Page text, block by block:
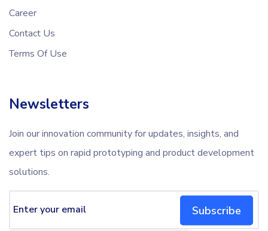
Career
Contact Us
Terms Of Use
Newsletters
Join our innovation community for updates, insights, and
expert tips on rapid prototyping and product development
solutions.
Subscribe